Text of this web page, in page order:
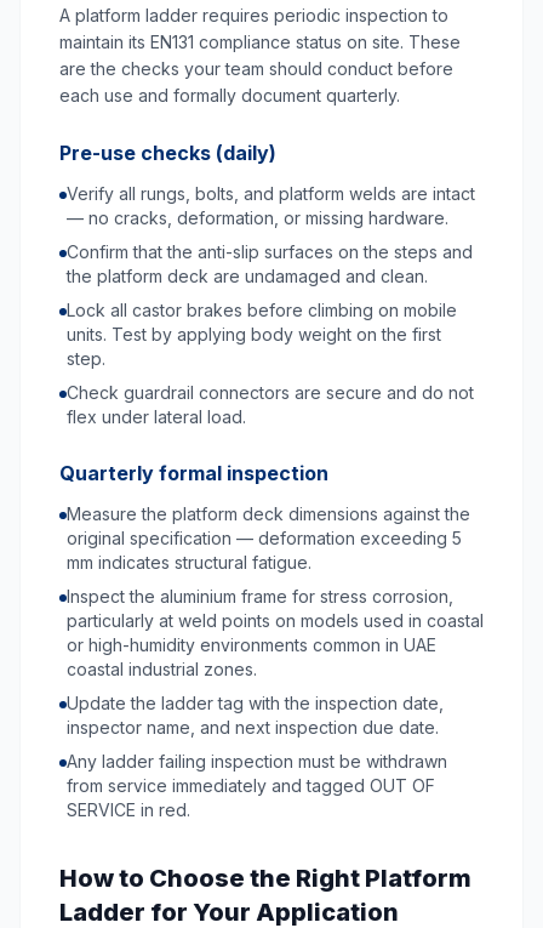
A platform ladder requires periodic inspection to
maintain its EN131 compliance status on site. These
are the checks your team should conduct before
each use and formally document quarterly.
Pre-use checks (daily)
Verify all rungs, bolts, and platform welds are intact
— no cracks, deformation, or missing hardware.
Confirm that the anti-slip surfaces on the steps and
the platform deck are undamaged and clean.
Lock all castor brakes before climbing on mobile
units. Test by applying body weight on the first
step.
Check guardrail connectors are secure and do not
flex under lateral load.
Quarterly formal inspection
Measure the platform deck dimensions against the
original specification — deformation exceeding 5
mm indicates structural fatigue.
Inspect the aluminium frame for stress corrosion,
particularly at weld points on models used in coastal
or high-humidity environments common in UAE
coastal industrial zones.
Update the ladder tag with the inspection date,
inspector name, and next inspection due date.
Any ladder failing inspection must be withdrawn
from service immediately and tagged OUT OF
SERVICE in red.
How to Choose the Right Platform
Ladder for Your Application